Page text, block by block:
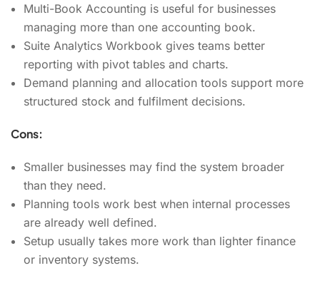
Multi-Book Accounting is useful for businesses
managing more than one accounting book.
Suite Analytics Workbook gives teams better
reporting with pivot tables and charts.
Demand planning and allocation tools support more
structured stock and fulfilment decisions.
Cons:
Smaller businesses may find the system broader
than they need.
Planning tools work best when internal processes
are already well defined.
Setup usually takes more work than lighter finance
or inventory systems.